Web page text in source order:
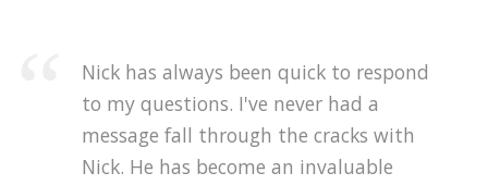
Nick has always been quick to respond
to my questions. I've never had a
message fall through the cracks with
Nick. He has become an invaluable